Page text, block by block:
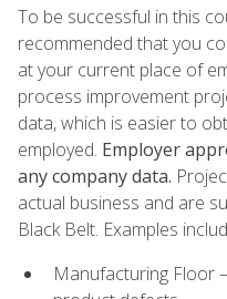
To be successful in this
recommended that you
at your current place of
process improvement
data, which is easier to
employed. Employer
any company data.
actual business and are
Black Belt. Examples
Manufacturing Floor